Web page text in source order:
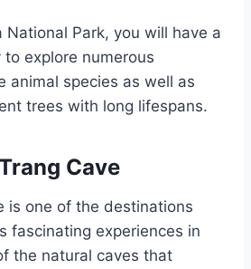
National Park, you will have a
explore numerous
animal species as well as
trees with long lifespans.
Cave
is one of the destinations
fascinating experiences in
the natural caves that